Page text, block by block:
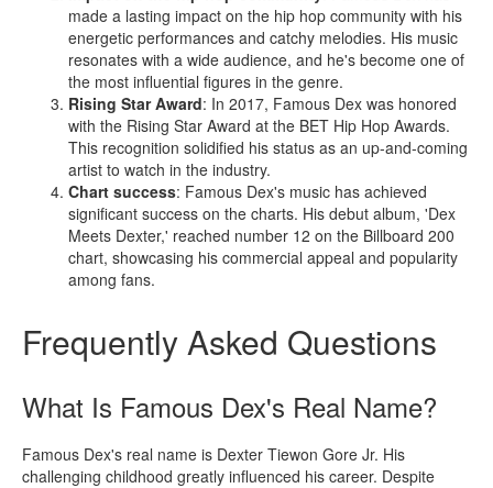
made a lasting impact on the hip hop community with his
energetic performances and catchy melodies. His music
resonates with a wide audience, and he's become one of
the most influential figures in the genre.
Rising Star Award: In 2017, Famous Dex was honored
with the Rising Star Award at the BET Hip Hop Awards.
This recognition solidified his status as an up-and-coming
artist to watch in the industry.
Chart success: Famous Dex's music has achieved
significant success on the charts. His debut album, 'Dex
Meets Dexter,' reached number 12 on the Billboard 200
chart, showcasing his commercial appeal and popularity
among fans.
Frequently Asked Questions
What Is Famous Dex's Real Name?
Famous Dex's real name is Dexter Tiewon Gore Jr. His
challenging childhood greatly influenced his career. Despite